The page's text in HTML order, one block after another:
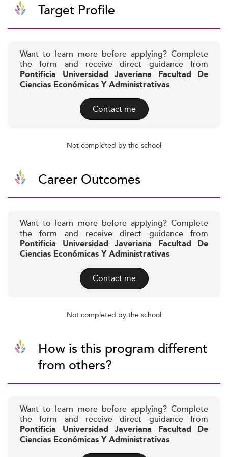
Target Profile
Want to learn more before applying? Complete
the form and receive direct guidance from
Pontificia Universidad Javeriana Facultad De
Ciencias Económicas Y Administrativas
Contact me
Not completed by the school
Career Outcomes
Want to learn more before applying? Complete
the form and receive direct guidance from
Pontificia Universidad Javeriana Facultad De
Ciencias Económicas Y Administrativas
Contact me
Not completed by the school
How is this program different
from others?
Want to learn more before applying? Complete
the form and receive direct guidance from
Pontificia Universidad Javeriana Facultad De
Ciencias Económicas Y Administrativas